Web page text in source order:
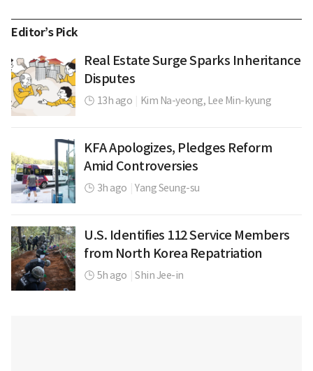
Editor’s Pick
Real Estate Surge Sparks Inheritance
Disputes
13h ago Kim Na-yeong, Lee Min-kyung
KFA Apologizes, Pledges Reform
Amid Controversies
3h ago Yang Seung-su
U.S. Identifies 112 Service Members
from North Korea Repatriation
5h ago Shin Jee-in